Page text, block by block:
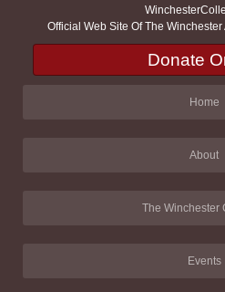
Official Web Site Of The
Donate
Home
About
The Winchester
Events